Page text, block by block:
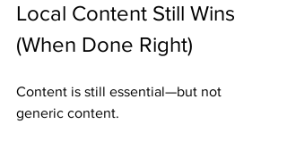
Local Content Still Wins
(When Done Right)
Content is still essential—but not
generic content.